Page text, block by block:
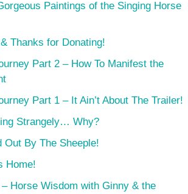
Paintings of the Singing Horse
Thanks for Donating!
Part 2 – How To Manifest the
Part 1 – It Ain’t About The Trailer!
Strangely… Why?
Out By The Sheeple!
Home!
Horse Wisdom with Ginny & the